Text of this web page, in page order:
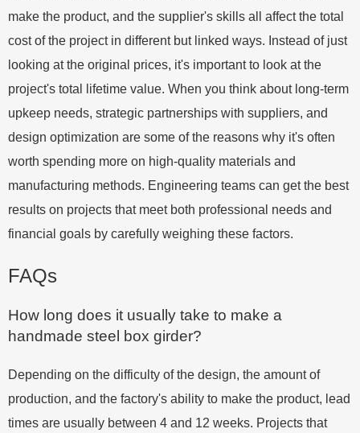
make the product, and the supplier's skills all affect the total
cost of the project in different but linked ways. Instead of just
looking at the original prices, it's important to look at the
project's total lifetime value. When you think about long-term
upkeep needs, strategic partnerships with suppliers, and
design optimization are some of the reasons why it's often
worth spending more on high-quality materials and
manufacturing methods. Engineering teams can get the best
results on projects that meet both professional needs and
financial goals by carefully weighing these factors.
FAQs
How long does it usually take to make a
handmade steel box girder?
Depending on the difficulty of the design, the amount of
production, and the factory's ability to make the product, lead
times are usually between 4 and 12 weeks. Projects that